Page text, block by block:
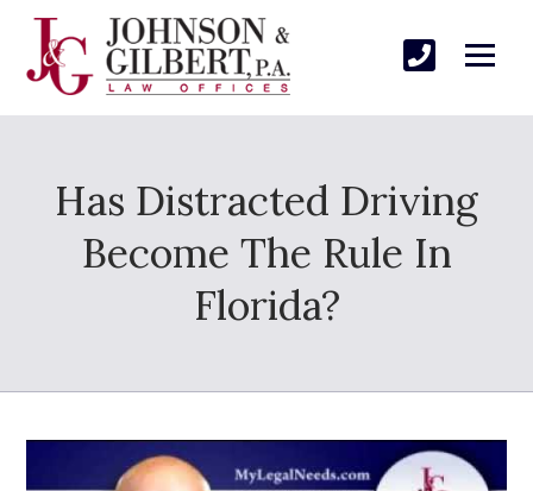
Has Distracted Driving
Become The Rule In
Florida?